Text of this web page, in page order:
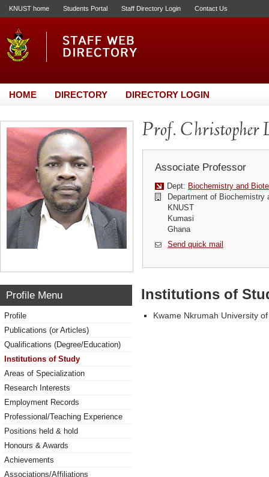
KNUST home Students Portal Staff Directory Login Contact Us
HOME DIRECTORY DIRECTORY LOGIN
Prof. Christopher
Associate Professor
Dept: Biochemistry and
Department of Biochemistry
KNUST
Kumasi
Ghana
Send quick mail
Profile Menu
Profile
Publications (or Articles)
Qualifications (Degree/Education)
Institutions of Study
Areas of Specialization
Research Interests
Employment Records
Professional/Teaching Experience
Positions held & hold
Honours & Awards
Achievements
Associations/Affiliations
Institutions of
Kwame Nkrumah University